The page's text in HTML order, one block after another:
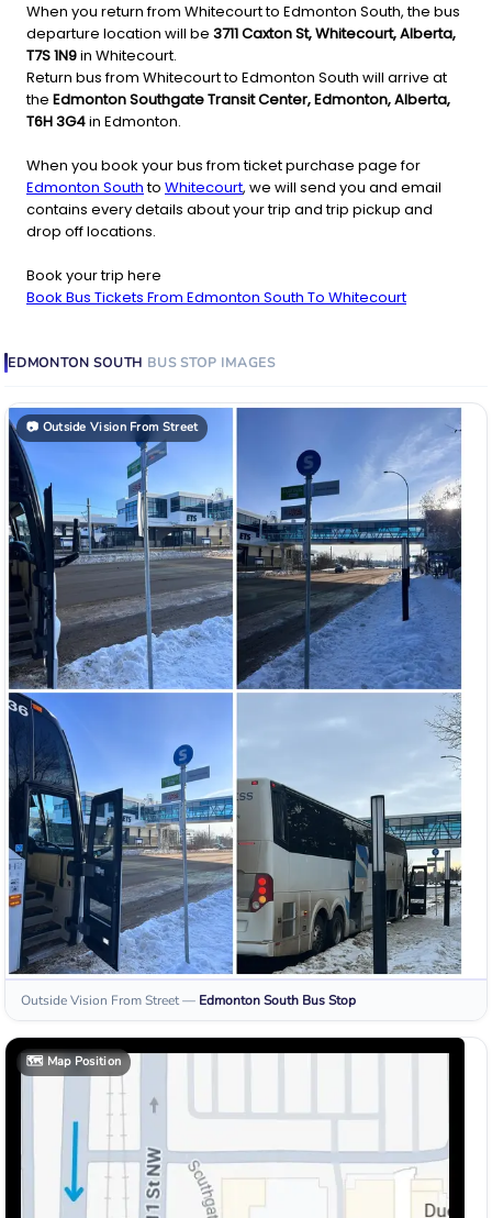
When you return from Whitecourt to Edmonton South, the bus
departure location will be 3711 Caxton St, Whitecourt, Alberta,
T7S 1N9in Whitecourt.
Return bus from Whitecourt to Edmonton South will arrive at
the Edmonton Southgate Transit Center, Edmonton, Alberta,
T6H 3G4in Edmonton.
When you book your bus from ticket purchase page for
Edmonton Southto Whitecourt, we will send you and email
contains every details about your trip and trip pickup and
drop off locations.
Book your trip here
Book Bus Tickets From Edmonton South To Whitecourt
EDMONTON SOUTH BUS STOP IMAGES
📷 Outside Vision From Street
Outside Vision From Street— Edmonton South Bus Stop
🗺️Map Position